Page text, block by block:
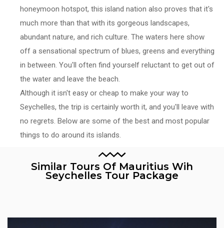
honeymoon hotspot, this island nation also proves that it's
much more than that with its gorgeous landscapes,
abundant nature, and rich culture. The waters here show
off a sensational spectrum of blues, greens and everything
in between. You'll often find yourself reluctant to get out of
the water and leave the beach.
Although it isn't easy or cheap to make your way to
Seychelles, the trip is certainly worth it, and you'll leave with
no regrets. Below are some of the best and most popular
things to do around its islands.
Similar Tours Of Mauritius Wih
Seychelles Tour Package